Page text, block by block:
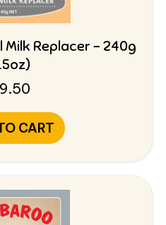
Replacer – 240g
CART